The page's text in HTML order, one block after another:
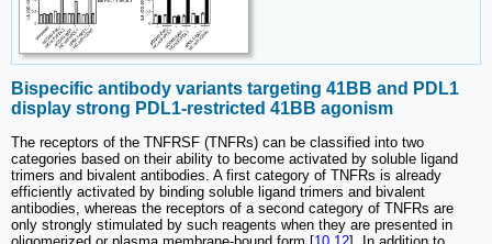
Bispecific antibody variants targeting 41BB and PDL1
display strong PDL1-restricted 41BB agonism
The receptors of the TNFRSF (TNFRs) can be classified into two
categories based on their ability to become activated by soluble ligand
trimers and bivalent antibodies. A first category of TNFRs is already
efficiently activated by binding soluble ligand trimers and bivalent
antibodies, whereas the receptors of a second category of TNFRs are
only strongly stimulated by such reagents when they are presented in